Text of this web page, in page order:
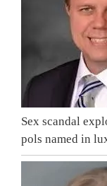
Sex scandal
pols named in